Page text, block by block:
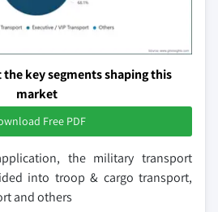
key segments shaping this
market
Free PDF
the military transport
into troop & cargo transport,
and others